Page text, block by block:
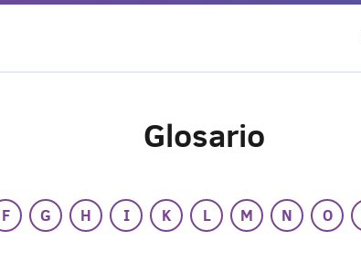
Glosario
F G H I K L M N O